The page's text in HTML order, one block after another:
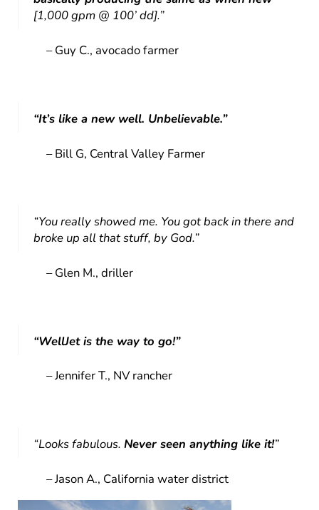
[1,000 gpm @ 100’ dd].”
– Guy C., avocado farmer
“It’s like a new well. Unbelievable.”
– Bill G, Central Valley Farmer
“You really showed me. You got back in there and
broke up all that stuff, by God.”
– Glen M., driller
“WellJet is the way to go!”
– Jennifer T., NV rancher
“Looks fabulous.Never seen anything like it!”
– Jason A., California water district